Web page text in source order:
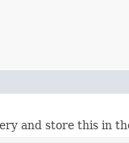
and store this in